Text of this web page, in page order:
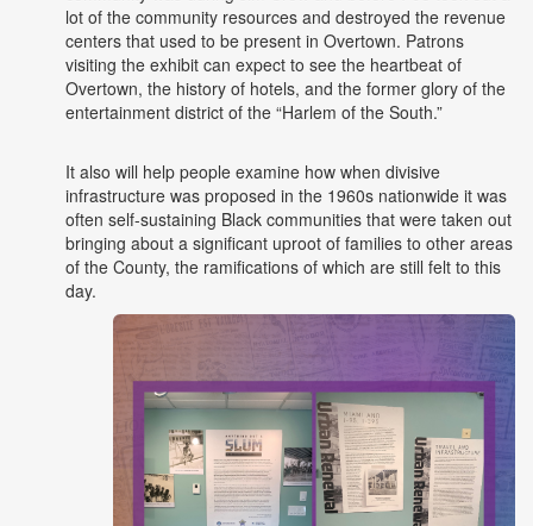
lot of the community resources and destroyed the revenue
centers that used to be present in Overtown. Patrons
visiting the exhibit can expect to see the heartbeat of
Overtown, the history of hotels, and the former glory of the
entertainment district of the “Harlem of the South.”
It also will help people examine how when divisive
infrastructure was proposed in the 1960s nationwide it was
often self-sustaining Black communities that were taken out
bringing about a significant uproot of families to other areas
of the County, the ramifications of which are still felt to this
day.